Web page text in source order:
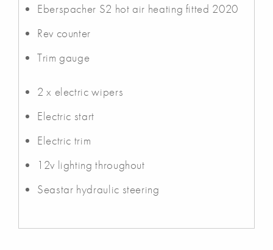
Eberspacher S2 hot air heating fitted 2020
Rev counter
Trim gauge
2 x electric wipers
Electric start
Electric trim
12v lighting throughout
Seastar hydraulic steering